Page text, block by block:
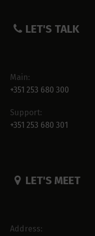
LET'S TALK
Main:
+351 253 680 300
Support:
+351 253 680 301
LET'S MEET
Address: